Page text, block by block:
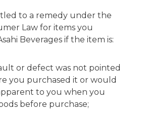
to a remedy under the
Law for items you
Beverages if the item is:
or defect was not pointed
you purchased it or would
to you when you
before purchase;